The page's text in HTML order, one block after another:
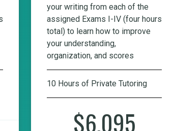
your writing from each of the
assigned Exams I-IV (four hours
total) to learn how to improve
your understanding,
organization, and scores
10 Hours of Private Tutoring
$6,095